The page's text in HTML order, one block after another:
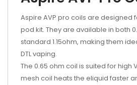
Aspire AVP pro coils are designed
pod kit. They are available in both
standard 1.15ohm, making them
DTL vaping.
The 0.65 ohm coil is suited for high
mesh coil heats the eliquid faster